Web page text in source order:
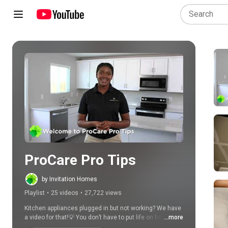
Play all
ProCare Pro Tips
by Invitation Homes
Playlist • 25 videos • 27,722 views
Kitchen appliances plugged in but not working? We have
a video for that!💡 You don’t have to put life on hold and
wait for help every time a problem pops up in your house.
...more